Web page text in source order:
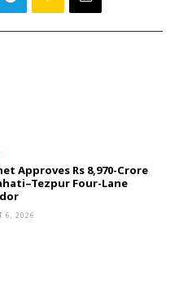
Approves Rs 8,970-Crore
Four-Lane
6, 2026